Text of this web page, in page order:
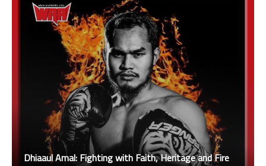
Dhiaaul Amal: Fighting with Faith, Heritage and Fire